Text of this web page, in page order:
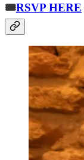
🎟️RSVP HERE